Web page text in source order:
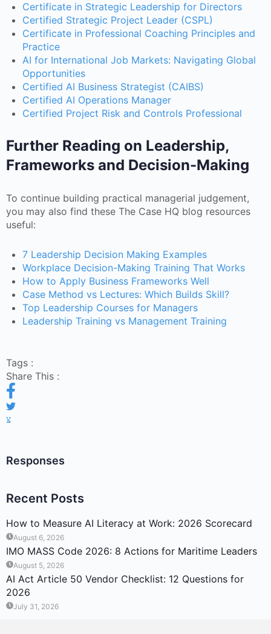
Certificate in Strategic Leadership for Directors
Certified Strategic Project Leader (CSPL)
Certificate in Professional Coaching Principles and
Practice
AI for International Job Markets: Navigating Global
Opportunities
Certified AI Business Strategist (CAIBS)
Certified AI Operations Manager
Certified Project Risk and Controls Professional
Further Reading on Leadership,
Frameworks and Decision-Making
To continue building practical managerial judgement,
you may also find these The Case HQ blog resources
useful:
7 Leadership Decision Making Examples
Workplace Decision-Making Training That Works
How to Apply Business Frameworks Well
Case Method vs Lectures: Which Builds Skill?
Top Leadership Courses for Managers
Leadership Training vs Management Training
Tags :
Share This :
Responses
Recent Posts
How to Measure AI Literacy at Work: 2026 Scorecard
August 6, 2026
IMO MASS Code 2026: 8 Actions for Maritime Leaders
August 5, 2026
AI Act Article 50 Vendor Checklist: 12 Questions for
2026
July 31, 2026